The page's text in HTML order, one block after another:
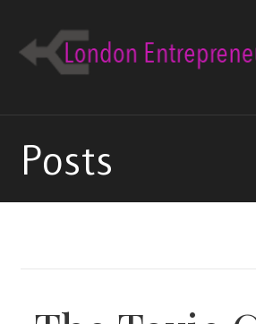
content
Posts